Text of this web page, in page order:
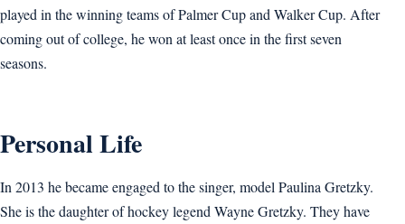
played in the winning teams of Palmer Cup and Walker Cup. After
coming out of college, he won at least once in the first seven
seasons.
Personal Life
In 2013 he became engaged to the singer, model Paulina Gretzky.
She is the daughter of hockey legend Wayne Gretzky. They have